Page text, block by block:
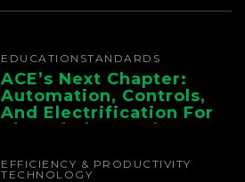
EDUCATION STANDARDS
ACE’s Next Chapter:
Automation, Controls,
And Electrification For
The Whole Supply
EFFICIENCY & PRODUCTIVITY
TECHNOLOGY